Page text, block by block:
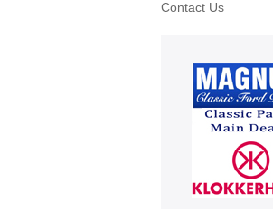
Contact Us